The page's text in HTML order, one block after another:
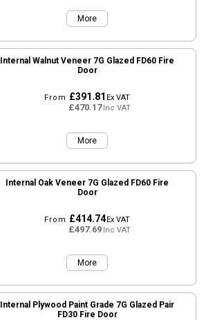
More
Internal Walnut Veneer 7G Glazed FD60 Fire
Door
From £391.81Ex VAT
£470.17Inc VAT
More
Internal Oak Veneer 7G Glazed FD60 Fire
Door
From £414.74Ex VAT
£497.69Inc VAT
More
Internal Plywood Paint Grade 7G Glazed Pair
FD30 Fire Door